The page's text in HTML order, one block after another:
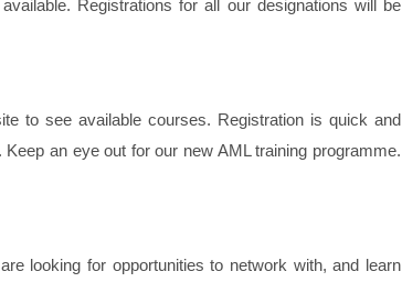
Registrations for all our designations will be
to see available courses. Registration is quick and
an eye out for our new AML training programme.
looking for opportunities to network with, and learn